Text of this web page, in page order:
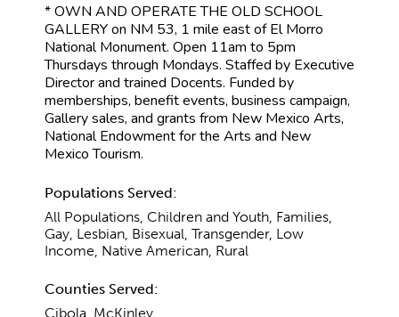
* OWN AND OPERATE THE OLD SCHOOL
GALLERY on NM 53, 1 mile east of El Morro
National Monument. Open 11am to 5pm
Thursdays through Mondays. Staffed by Executive
Director and trained Docents. Funded by
memberships, benefit events, business campaign,
Gallery sales, and grants from New Mexico Arts,
National Endowment for the Arts and New
Mexico Tourism.
Populations Served:
All Populations, Children and Youth, Families,
Gay, Lesbian, Bisexual, Transgender, Low
Income, Native American, Rural
Counties Served:
Cibola, McKinley